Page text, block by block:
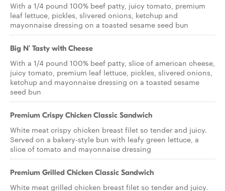
With a 1/4 pound 100% beef patty, juicy tomato, premium
leaf lettuce, pickles, slivered onions, ketchup and
mayonnaise dressing on a toasted sesame seed bun
Big N' Tasty with Cheese
With a 1/4 pound 100% beef patty, slice of american cheese,
juicy tomato, premium leaf lettuce, pickles, slivered onions,
ketchup and mayonnaise dressing on a toasted sesame
seed bun
Premium Crispy Chicken Classic Sandwich
White meat crispy chicken breast filet so tender and juicy.
Served on a bakery-style bun with leafy green lettuce, a
slice of tomato and mayonnaise dressing
Premium Grilled Chicken Classic Sandwich
White meat grilled chicken breast filet so tender and juicy.